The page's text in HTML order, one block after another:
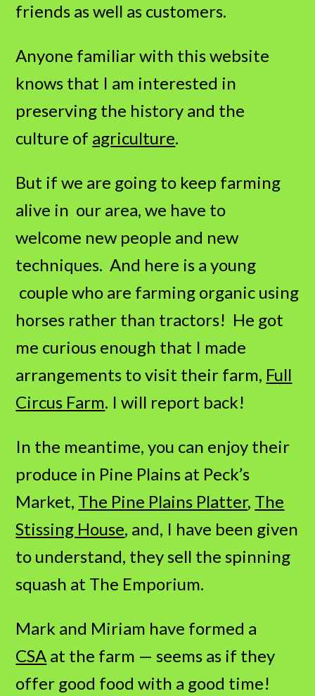
friends as well as customers.
Anyone familiar with this website
knows that I am interested in
preserving the history and the
culture of agriculture.
But if we are going to keep farming
alive in our area, we have to
welcome new people and new
techniques. And here is a young
couple who are farming organic using
horses rather than tractors! He got
me curious enough that I made
arrangements to visit their farm, Full
Circus Farm. I will report back!
In the meantime, you can enjoy their
produce in Pine Plains at Peck’s
Market, The Pine Plains Platter, The
Stissing House, and, I have been given
to understand, they sell the spinning
squash at The Emporium.
Mark and Miriam have formed a
CSA at the farm — seems as if they
offer good food with a good time!